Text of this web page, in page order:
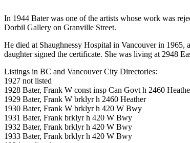
In 1944 Bater was one of the artists whose work was
Dorbil Gallery on Granville Street.
He died at Shaughnessy Hospital in Vancouver in
daughter signed the certificate. She was living at 2948
Listings in BC and Vancouver City Directories:
1927 not listed
1928 Bater, Frank W const insp Can Govt h 2460
1929 Bater, Frank W brklyr h 2460 Heather
1930 Bater, Frank W brklyr h 420 W Bwy
1931 Bater, Frank brklyr h 420 W Bwy
1932 Bater, Frank brklyr h 420 W Bwy
1933 Bater, Frank brklyr h 420 W Bwy